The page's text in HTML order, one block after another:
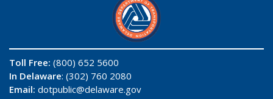
Toll Free: (800) 652 5600
In Delaware: (302) 760 2080
Email: dotpublic@delaware.gov